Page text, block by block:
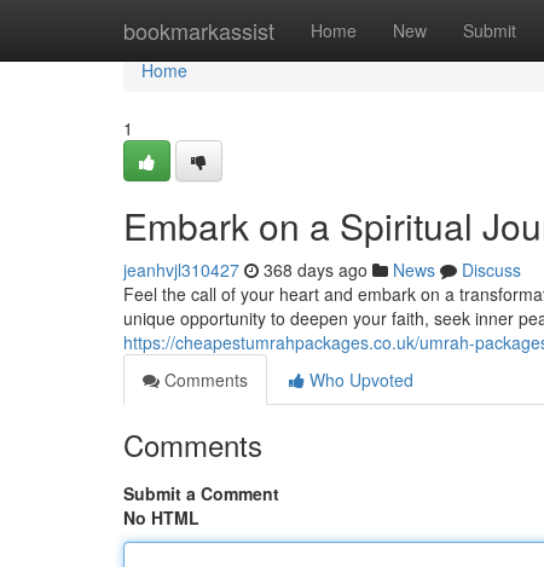
bookmarkassist Home New Submit
Home
Home
1
Embark on a Spiritual
jeanhvjl310427 368 days ago News
Discuss
Feel the call of your heart and embark on a
unique opportunity to deepen your faith, seek inner
https://cheapestumrahpackages.co.uk/umrah-
Comments
Who Upvoted
Comments
Submit a Comment
No HTML